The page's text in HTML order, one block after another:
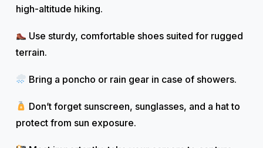
high-altitude hiking.
Use sturdy, comfortable shoes suited for rugged
terrain.
Bring a poncho or rain gear in case of showers.
Don’t forget sunscreen, sunglasses, and a hat to
protect from sun exposure.